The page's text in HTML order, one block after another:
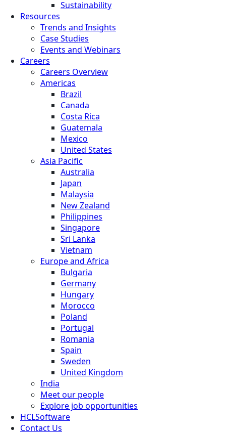
Sustainability
Resources
Trends and Insights
Case Studies
Events and Webinars
Careers
Careers Overview
Americas
Brazil
Canada
Costa Rica
Guatemala
Mexico
United States
Asia Pacific
Australia
Japan
Malaysia
New Zealand
Philippines
Singapore
Sri Lanka
Vietnam
Europe and Africa
Bulgaria
Germany
Hungary
Morocco
Poland
Portugal
Romania
Spain
Sweden
United Kingdom
India
Meet our people
Explore job opportunities
HCLSoftware
Contact Us